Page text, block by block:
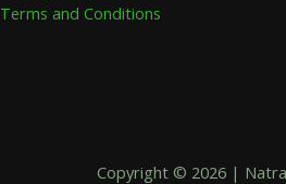
Terms and Conditions
Copyright © 2026 | Natra